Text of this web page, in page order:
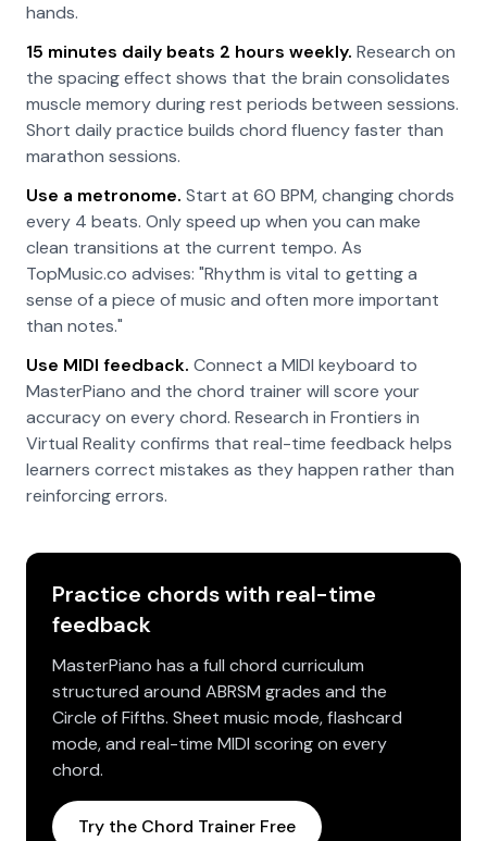
hands.
15 minutes daily beats 2 hours weekly. Research on
the spacing effect shows that the brain consolidates
muscle memory during rest periods between sessions.
Short daily practice builds chord fluency faster than
marathon sessions.
Use a metronome. Start at 60 BPM, changing chords
every 4 beats. Only speed up when you can make
clean transitions at the current tempo. As
TopMusic.co advises: "Rhythm is vital to getting a
sense of a piece of music and often more important
than notes."
Use MIDI feedback. Connect a MIDI keyboard to
MasterPiano and the chord trainer will score your
accuracy on every chord. Research in Frontiers in
Virtual Reality confirms that real-time feedback helps
learners correct mistakes as they happen rather than
reinforcing errors.
Practice chords with real-time
feedback
MasterPiano has a full chord curriculum
structured around ABRSM grades and the
Circle of Fifths. Sheet music mode, flashcard
mode, and real-time MIDI scoring on every
chord.
Try the Chord Trainer Free